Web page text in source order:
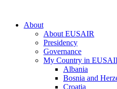
About
About EUSAIR
Presidency
Governance
My Country in
Albania
Bosnia and
Croatia